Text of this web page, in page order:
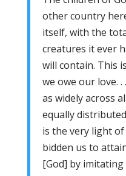
other country
itself, with the
creatures it ever
will contain. This
we owe our love.
as widely across
equally
is the very light
bidden us to
[God] by imitating